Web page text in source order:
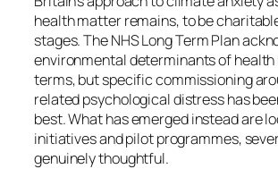
healthmatter remains, to be
stages. The NHS Long Term Plan
environmental determinants of health
terms, but specific commissioning
related psychological distress has
best. What has emerged instead are
initiatives and pilot programmes,
genuinely thoughtful.